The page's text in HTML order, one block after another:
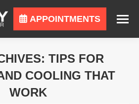
APPOINTMENTS
TIPS FOR
COOLING THAT
WORK